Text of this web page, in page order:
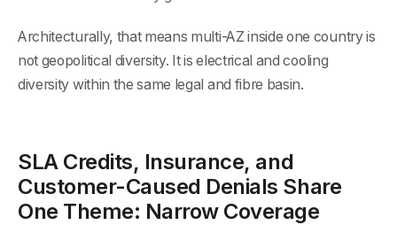
Architecturally, that means multi-AZ inside one country is
not geopolitical diversity. It is electrical and cooling
diversity within the same legal and fibre basin.
SLA Credits, Insurance, and
Customer-Caused Denials Share
One Theme: Narrow Coverage